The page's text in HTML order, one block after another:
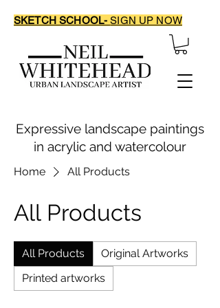
Expressive landscape paintings
in acrylic and watercolour
SKETCH SCHOOL-SIGN UP NOW
Home All Products
All Products
All Products
Original Artworks
Printed artworks